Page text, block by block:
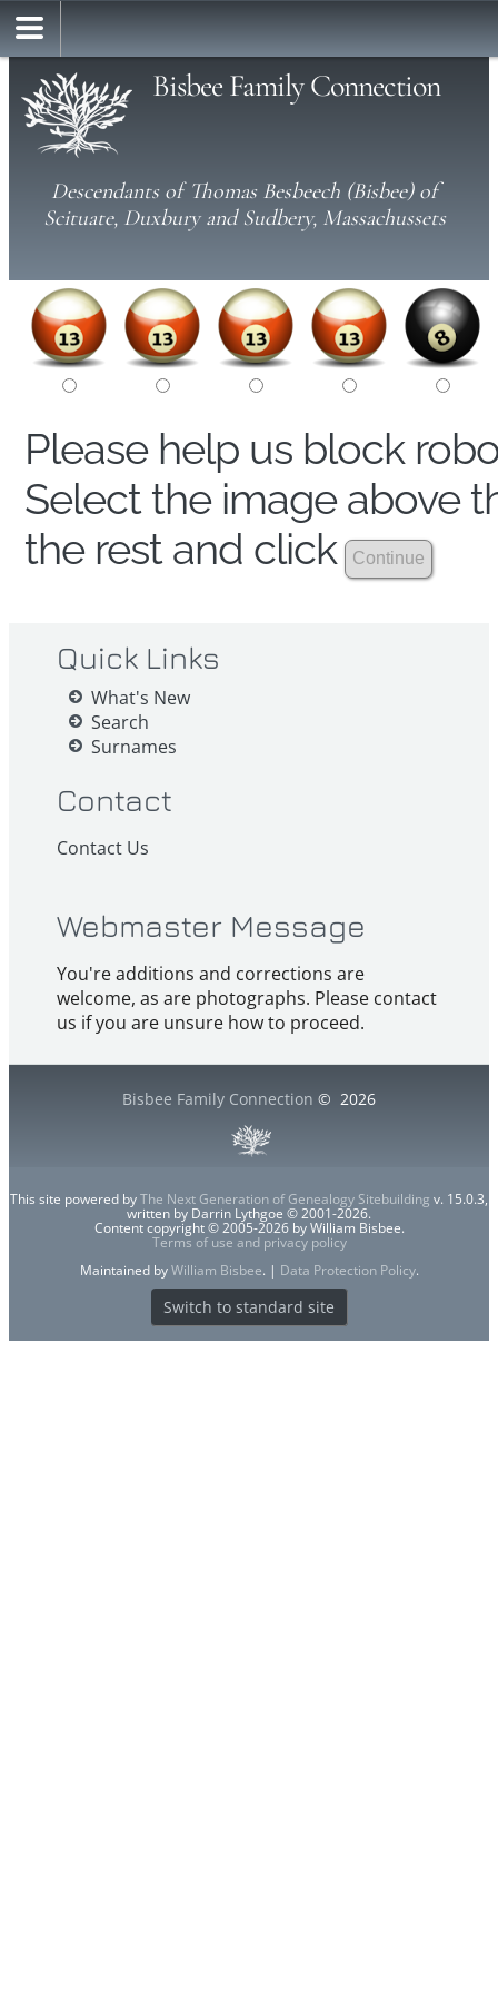
Bisbee Family Connection
Descendants of Thomas Besbeech (Bisbee) of
Scituate, Duxbury and Sudbery, Massachussets
Please help us block
Select the image above
the rest and click
Quick Links
What's New
Search
Surnames
Contact
Contact Us
Webmaster Message
You're additions and corrections are
welcome, as are photographs. Please contact
us if you are unsure how to proceed.
Bisbee Family Connection © 2026
This site powered byThe Next Generation of Genealogy Sitebuilding v. 15.0.3,
written by Darrin Lythgoe © 2001-2026.
Content copyright © 2005-2026 by William Bisbee.
Terms of use and privacy policy
Maintained byWilliam Bisbee. | Data Protection Policy.
Switch to standard site